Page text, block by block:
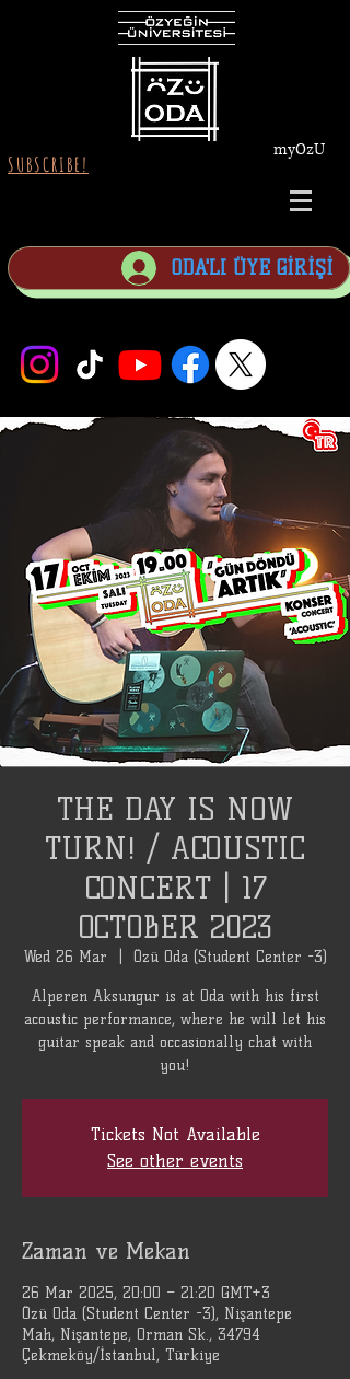
SUBSCRIBE!
myOzU
ODA'LI ÜYE GİRİŞİ
THE DAY IS NOW
TURN! / ACOUSTIC
CONCERT | 17
OCTOBER 2023
Wed 26 Mar Özü Oda (Student Center -3)
Alperen Aksungur is at Oda with his first
acoustic performance, where he will let his
guitar speak and occasionally chat with
you!
Tickets Not Available
See other events
Zaman ve Mekan
26 Mar 2025, 20:00 – 21:20 GMT+3
Özü Oda (Student Center -3), Nişantepe
Mah, Nişantepe, Orman Sk., 34794
Çekmeköy/İstanbul, Türkiye